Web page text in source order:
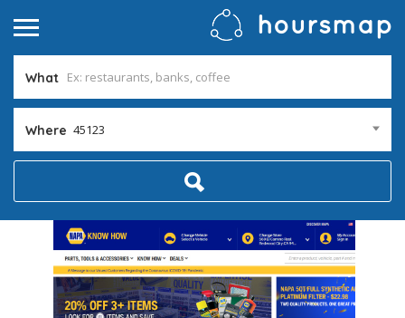
What
Where 45123